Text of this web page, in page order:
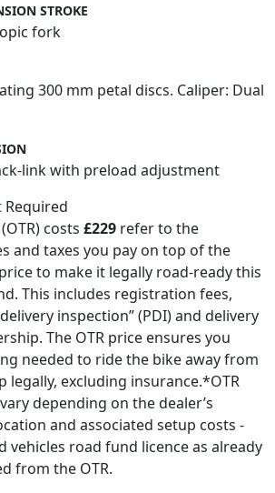
STROKE
fork
300 mm petal discs. Caliper: Dual
link with preload adjustment
Required
costs £229 refer to the
and taxes you pay on top of the
to make it legally road-ready this
This includes registration fees,
inspection” (PDI) and delivery
The OTR price ensures you
needed to ride the bike away from
legally, excluding insurance.*OTR
depending on the dealer’s
and associated setup costs -
vehicles road fund licence as already
from the OTR.